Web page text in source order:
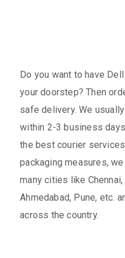
Do you want to have
your doorstep? Then
safe delivery. We
within 2-3 business
the best courier
packaging measures,
many cities like
Ahmedabad, Pune, etc.
across the country.